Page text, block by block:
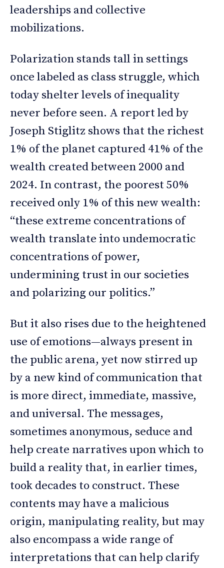
leaderships and collective
mobilizations.
Polarization stands tall in settings
once labeled as class struggle, which
today shelter levels of inequality
never before seen. A report led by
Joseph Stiglitz shows that the richest
1% of the planet captured 41% of the
wealth created between 2000 and
2024. In contrast, the poorest 50%
received only 1% of this new wealth:
“these extreme concentrations of
wealth translate into undemocratic
concentrations of power,
undermining trust in our societies
and polarizing our politics.”
But it also rises due to the heightened
use of emotions—always present in
the public arena, yet now stirred up
by a new kind of communication that
is more direct, immediate, massive,
and universal. The messages,
sometimes anonymous, seduce and
help create narratives upon which to
build a reality that, in earlier times,
took decades to construct. These
contents may have a malicious
origin, manipulating reality, but may
also encompass a wide range of
interpretations that can help clarify